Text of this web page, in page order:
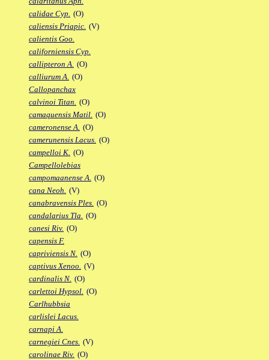
calidae Cyp. (O)
caliensis Priapic. (V)
calientis Goo.
californiensis Cyp.
callipteron A. (O)
calliurum A. (O)
Callopanchax
calvinoi Titan. (O)
camaquensis Matil. (O)
cameronense A. (O)
camerunensis Lacus. (O)
campelloi K. (O)
Campellolebias
campomaanense A. (O)
cana Neoh. (V)
canabravensis Ples. (O)
candalarius Tla. (O)
canesi Riv. (O)
capensis F.
capriviensis N. (O)
captivus Xenoo. (V)
cardinalis N. (O)
carlettoi Hypsol. (O)
Carlhubbsia
carlislei Lacus.
carnapi A.
carnegiei Cnes. (V)
carolinae Riv. (O)